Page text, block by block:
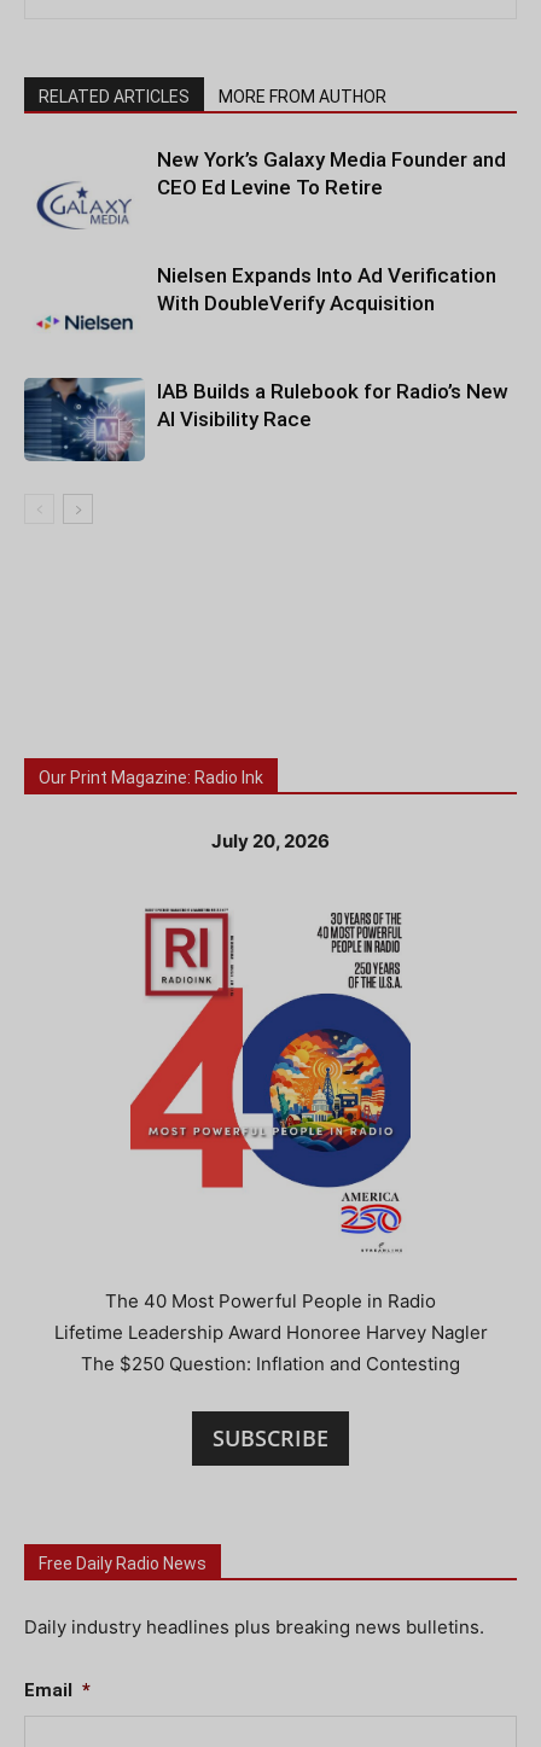
RELATED ARTICLES MORE FROM AUTHOR
New York’s Galaxy Media Founder and
CEO Ed Levine To Retire
Nielsen Expands Into Ad Verification
With DoubleVerify Acquisition
IAB Builds a Rulebook for Radio’s New
AI Visibility Race
Our Print Magazine: Radio Ink
July 20, 2026
The 40 Most Powerful People in Radio
Lifetime Leadership Award Honoree Harvey Nagler
The $250 Question: Inflation and Contesting
SUBSCRIBE
Free Daily Radio News
Daily industry headlines plus breaking news bulletins.
Email *